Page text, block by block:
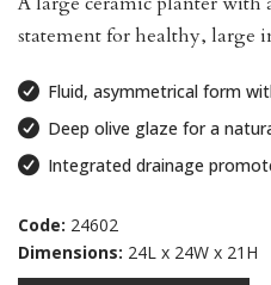
statement for healthy, large
Fluid, asymmetrical form
Deep olive glaze for a
Integrated drainage
Code: 24602
Dimensions: 24L x 24W x 21H